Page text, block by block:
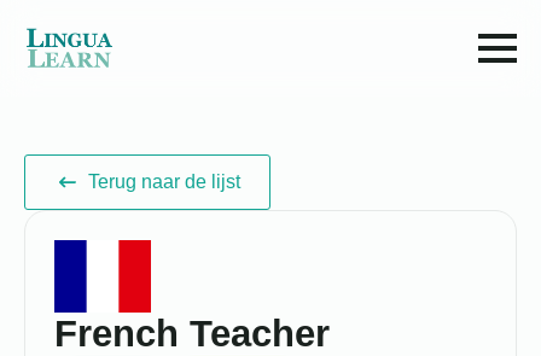
Terug naar de lijst
French Teacher